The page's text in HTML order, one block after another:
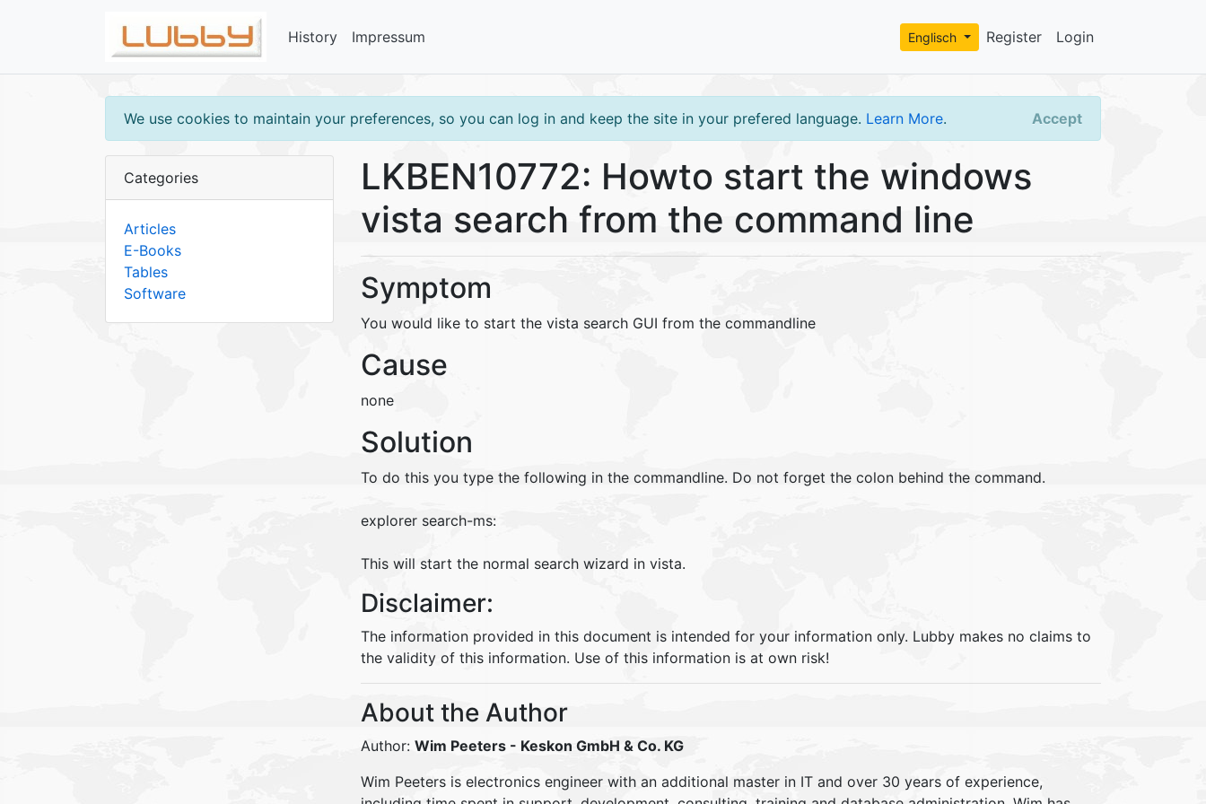
Register Login
Englisch
History Impressum
We use cookies to maintain your preferences, so you can log in and keep the site in your prefered language. Learn More. Accept
Categories
Articles
E-Books
Tables
Software
LKBEN10772: Howto start the windows
vista search from the command line
Symptom
You would like to start the vista search GUI from the commandline
Cause
none
Solution
To do this you type the following in the commandline. Do not forget the colon behind the command.
explorer search-ms:
This will start the normal search wizard in vista.
Disclaimer:
The information provided in this document is intended for your information only. Lubby makes no claims to
the validity of this information. Use of this information is at own risk!
About the Author
Author: Wim Peeters - Keskon GmbH & Co. KG
Wim Peeters is electronics engineer with an additional master in IT and over 30 years of experience,